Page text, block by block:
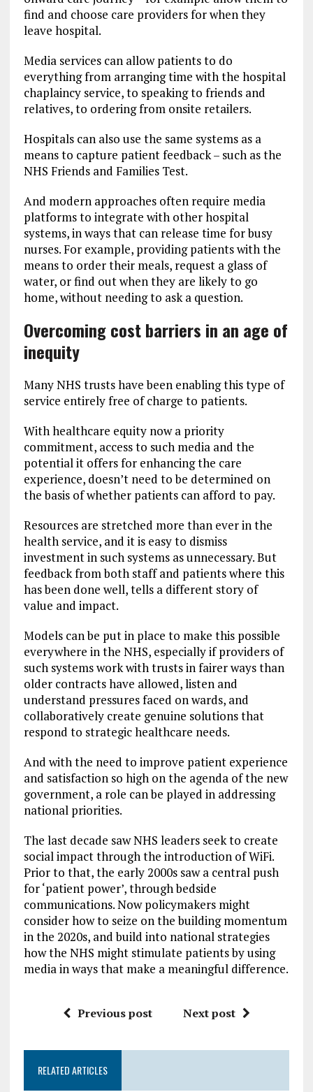
find and choose care providers for when they
leave hospital.
Media services can allow patients to do
everything from arranging time with the hospital
chaplaincy service, to speaking to friends and
relatives, to ordering from onsite retailers.
Hospitals can also use the same systems as a
means to capture patient feedback – such as the
NHS Friends and Families Test.
And modern approaches often require media
platforms to integrate with other hospital
systems, in ways that can release time for busy
nurses. For example, providing patients with the
means to order their meals, request a glass of
water, or find out when they are likely to go
home, without needing to ask a question.
Overcoming cost barriers in an age of
inequity
Many NHS trusts have been enabling this type of
service entirely free of charge to patients.
With healthcare equity now a priority
commitment, access to such media and the
potential it offers for enhancing the care
experience, doesn’t need to be determined on
the basis of whether patients can afford to pay.
Resources are stretched more than ever in the
health service, and it is easy to dismiss
investment in such systems as unnecessary. But
feedback from both staff and patients where this
has been done well, tells a different story of
value and impact.
Models can be put in place to make this possible
everywhere in the NHS, especially if providers of
such systems work with trusts in fairer ways than
older contracts have allowed, listen and
understand pressures faced on wards, and
collaboratively create genuine solutions that
respond to strategic healthcare needs.
And with the need to improve patient experience
and satisfaction so high on the agenda of the new
government, a role can be played in addressing
national priorities.
The last decade saw NHS leaders seek to create
social impact through the introduction of WiFi.
Prior to that, the early 2000s saw a central push
for ‘patient power’, through bedside
communications. Now policymakers might
consider how to seize on the building momentum
in the 2020s, and build into national strategies
how the NHS might stimulate patients by using
media in ways that make a meaningful difference.
Previous post Next post
RELATED ARTICLES